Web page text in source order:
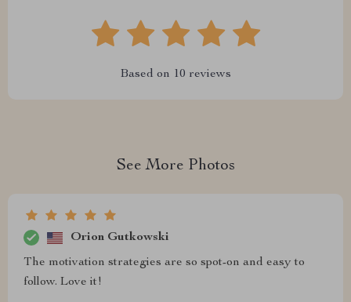
Based on 10 reviews
See More Photos
Orion Gutkowski
The motivation strategies are so spot-on and easy to
follow. Love it!